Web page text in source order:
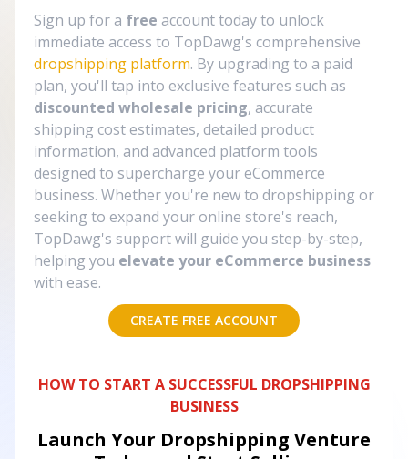
Sign up for a free account today to unlock
immediate access to TopDawg's comprehensive
dropshipping platform. By upgrading to a paid
plan, you'll tap into exclusive features such as
discounted wholesale pricing, accurate
shipping cost estimates, detailed product
information, and advanced platform tools
designed to supercharge your eCommerce
business. Whether you're new to dropshipping or
seeking to expand your online store's reach,
TopDawg's support will guide you step-by-step,
helping you elevate your eCommerce business
with ease.
CREATE FREE ACCOUNT
HOW TO START A SUCCESSFUL DROPSHIPPING
BUSINESS
Launch Your Dropshipping Venture